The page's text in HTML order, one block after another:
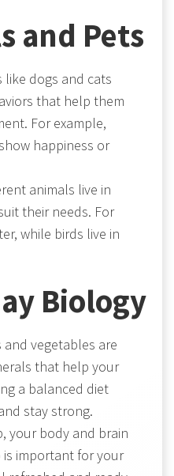
and Pets
like dogs and cats
that help them
For example,
happiness or
animals live in
their needs. For
while birds live in
Biology
and vegetables are
that help your
a balanced diet
stay strong.
your body and brain
is important for your